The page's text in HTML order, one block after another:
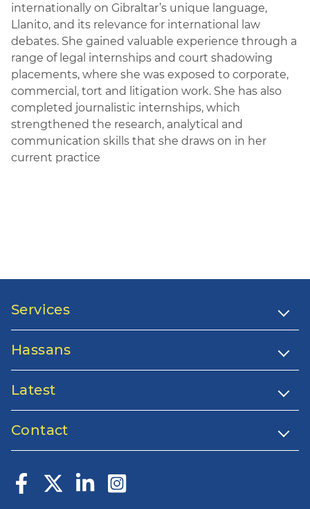
internationally on Gibraltar’s unique language,
Llanito, and its relevance for international law
debates. She gained valuable experience through a
range of legal internships and court shadowing
placements, where she was exposed to corporate,
commercial, tort and litigation work. She has also
completed journalistic internships, which
strengthened the research, analytical and
communication skills that she draws on in her
current practice
Services
Hassans
Latest
Contact